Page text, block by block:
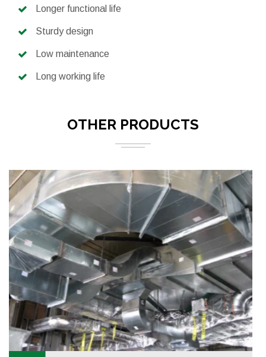
Longer functional life
Sturdy design
Low maintenance
Long working life
OTHER PRODUCTS
quality range of Rectangular Duct.
READ MORE